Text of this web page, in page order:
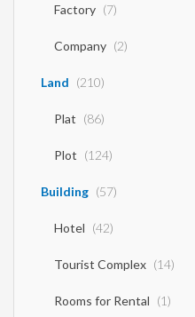
Factory (7)
Company (2)
Land (210)
Plat (86)
Plot (124)
Building (57)
Hotel (42)
Tourist Complex (14)
Rooms for Rental (1)